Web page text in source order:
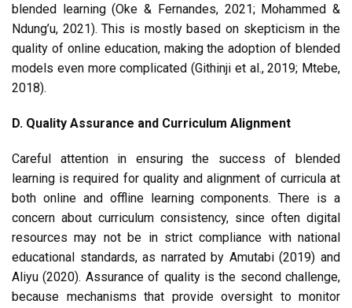
blended learning (Oke & Fernandes, 2021; Mohammed &
Ndung’u, 2021). This is mostly based on skepticism in the
quality of online education, making the adoption of blended
models even more complicated (Githinji et al., 2019; Mtebe,
2018).
D. Quality Assurance and Curriculum Alignment
Careful attention in ensuring the success of blended
learning is required for quality and alignment of curricula at
both online and offline learning components. There is a
concern about curriculum consistency, since often digital
resources may not be in strict compliance with national
educational standards, as narrated by Amutabi (2019) and
Aliyu (2020). Assurance of quality is the second challenge,
because mechanisms that provide oversight to monitor